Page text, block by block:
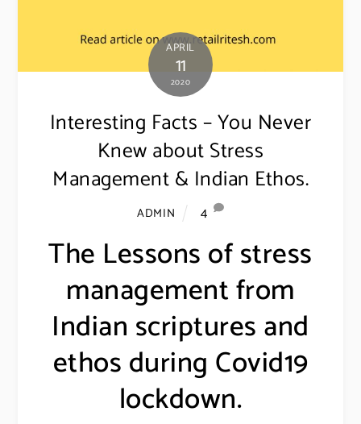
APRIL
11
2020
Interesting Facts – You Never
Knew about Stress
Management & Indian Ethos.
ADMIN 4
The Lessons of stress
management from
Indian scriptures and
ethos during Covid19
lockdown.